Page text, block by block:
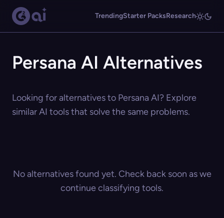
TrendingStarter PacksResearch
Persana AI Alternatives
Looking for alternatives to Persana AI? Explore
similar AI tools that solve the same problems.
No alternatives found yet. Check back soon as we
continue classifying tools.